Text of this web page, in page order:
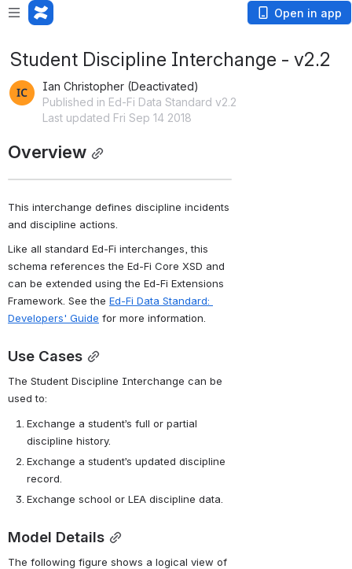
Open in app
Student Discipline Interchange - v2.2
Ian Christopher (Deactivated)
Published in Ed-Fi Data Standard v2.2
Last updated Fri Sep 14 2018
Overview
This interchange defines discipline incidents
and discipline actions.
Like all standard Ed-Fi interchanges, this
schema references the Ed-Fi Core XSD and
can be extended using the Ed-Fi Extensions
Framework. See the Ed-Fi Data Standard:
Developers' Guide for more information.
Use Cases
The Student Discipline Interchange can be
used to:
Exchange a student’s full or partial
discipline history.
Exchange a student’s updated discipline
record.
Exchange school or LEA discipline data.
Model Details
The following figure shows a logical view of